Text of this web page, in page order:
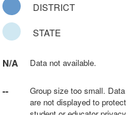
DISTRICT
STATE
N/A Data not available.
--
Group size too small. Data
are not displayed to protect